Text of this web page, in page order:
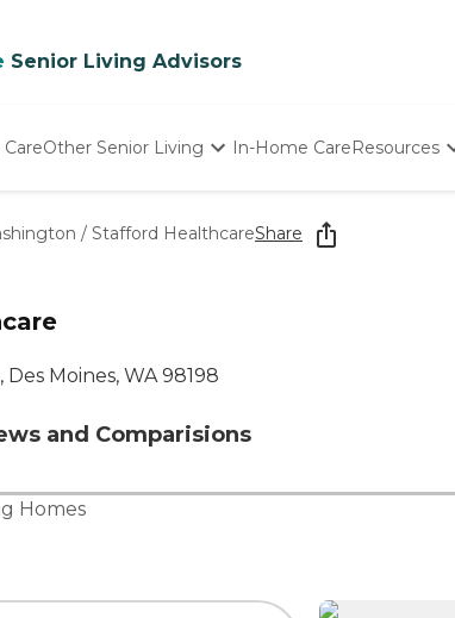
Senior Living Advisors
Other Senior Living
Nursing Homes
In-Home CareResources
/ Stafford HealthcareShare
Moines, WA 98198
and Comparisions
Homes